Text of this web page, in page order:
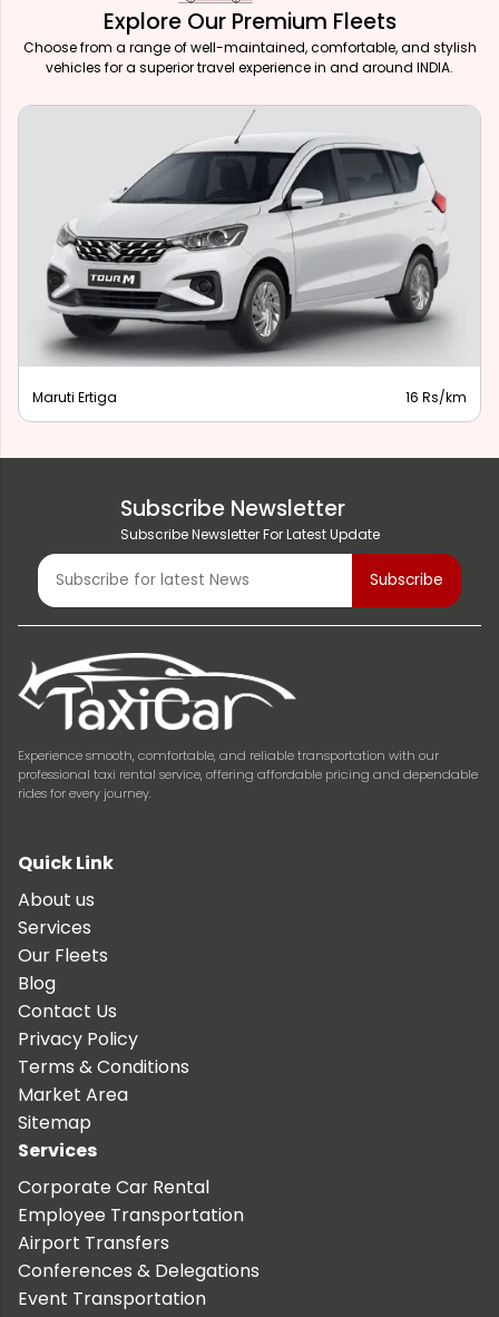
Explore Our Premium Fleets
Choose from a range of well-maintained, comfortable, and stylish
vehicles for a superior travel experience in and around INDIA.
Maruti Ertiga 16 Rs/km
Subscribe Newsletter
Subscribe Newsletter For Latest Update
Experience smooth, comfortable, and reliable transportation with our
professional taxi rental service, offering affordable pricing and dependable
rides for every journey.
Quick Link
About us
Services
Our Fleets
Blog
Contact Us
Privacy Policy
Terms & Conditions
Market Area
Sitemap
Services
Corporate Car Rental
Employee Transportation
Airport Transfers
Conferences & Delegations
Event Transportation